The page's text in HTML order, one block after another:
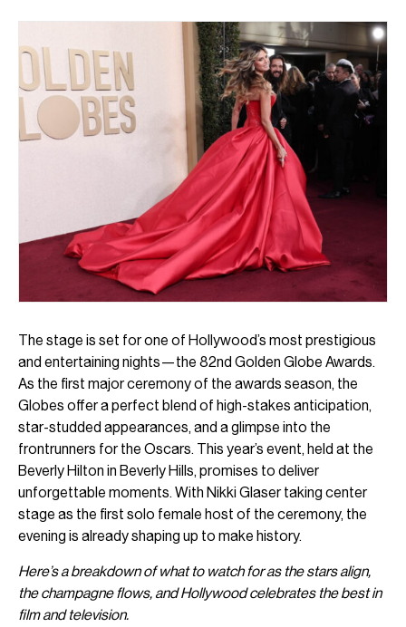
The stage is set for one of Hollywood’s most prestigious
and entertaining nights—the 82nd Golden Globe Awards.
As the first major ceremony of the awards season, the
Globes offer a perfect blend of high-stakes anticipation,
star-studded appearances, and a glimpse into the
frontrunners for the Oscars. This year’s event, held at the
Beverly Hilton in Beverly Hills, promises to deliver
unforgettable moments. With Nikki Glaser taking center
stage as the first solo female host of the ceremony, the
evening is already shaping up to make history.
Here’s a breakdown of what to watch for as the stars align,
the champagne flows, and Hollywood celebrates the best in
film and television.